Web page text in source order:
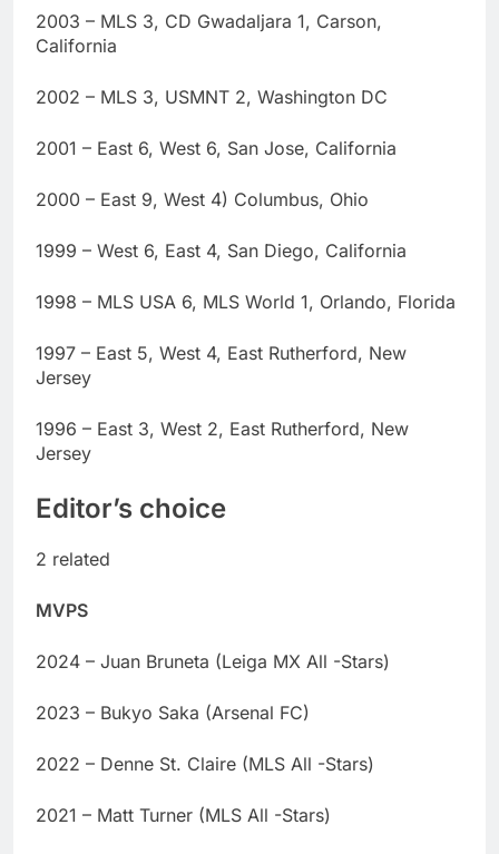
2003 – MLS 3, CD Gwadaljara 1, Carson,
California
2002 – MLS 3, USMNT 2, Washington DC
2001 – East 6, West 6, San Jose, California
2000 – East 9, West 4) Columbus, Ohio
1999 – West 6, East 4, San Diego, California
1998 – MLS USA 6, MLS World 1, Orlando, Florida
1997 – East 5, West 4, East Rutherford, New
Jersey
1996 – East 3, West 2, East Rutherford, New
Jersey
Editor’s choice
2 related
MVPS
2024 – Juan Bruneta (Leiga MX All -Stars)
2023 – Bukyo Saka (Arsenal FC)
2022 – Denne St. Claire (MLS All -Stars)
2021 – Matt Turner (MLS All -Stars)